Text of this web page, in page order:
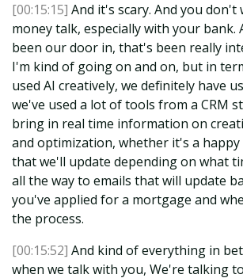
[00:15:15] And it's scary. And you don't
money talk, especially with your bank.
been our door in, that's been really
I'm kind of going on and on, but in
used AI creatively, we definitely have
we've used a lot of tools from a CRM
bring in real time information on
and optimization, whether it's a
that we'll update depending on what
all the way to emails that will update
you've applied for a mortgage and
the process.
[00:15:52] And kind of everything in
when we talk with you, We're talking